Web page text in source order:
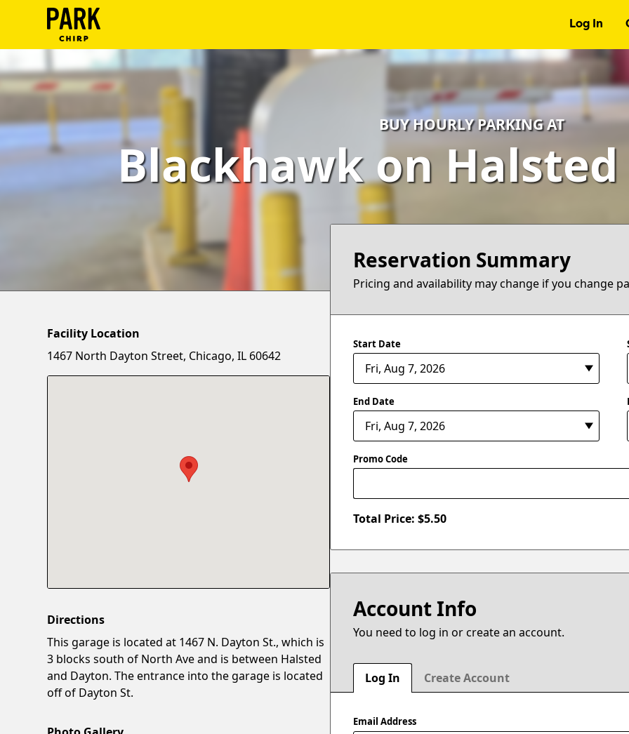
Log In
Log
In
Create
Account
Terms
BUY HOURLY PARKING AT
Blackhawk on Halsted
Reservation Summary
Pricing and availability may change if you change
Start Date
End Date
Promo Code
Total Price: $5.50
Account Info
You need to log in or create an account.
Log In Create Account
Email Address
Facility Location
1467 North Dayton Street, Chicago, IL 60642
Directions
This garage is located at 1467 N. Dayton St., which is
3 blocks south of North Ave and is between Halsted
and Dayton. The entrance into the garage is located
off of Dayton St.